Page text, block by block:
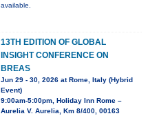
available.
13TH EDITION OF GLOBAL
INSIGHT CONFERENCE ON
BREAS
Jun 29 - 30, 2026 at Rome, Italy (Hybrid
Event)
9:00am-5:00pm, Holiday Inn Rome –
Aurelia V. Aurelia, Km 8/400, 00163